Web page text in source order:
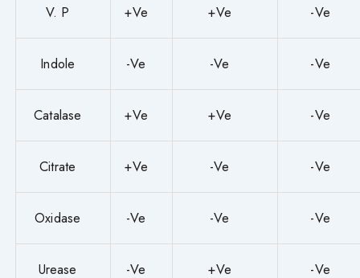
V. P +Ve +Ve -Ve
Indole -Ve -Ve -Ve
Catalase +Ve +Ve -Ve
Citrate +Ve -Ve -Ve
Oxidase -Ve -Ve -Ve
Urease -Ve +Ve -Ve